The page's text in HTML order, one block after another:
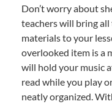
Don’t worry about
teachers will bring
materials to your
overlooked item is a
will hold your music
read while you play
neatly organized.